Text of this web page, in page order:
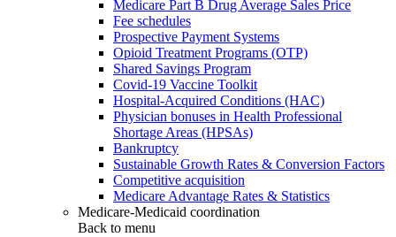
Medicare Part B Drug Average Sales Price
Fee schedules
Prospective Payment Systems
Opioid Treatment Programs (OTP)
Shared Savings Program
Covid-19 Vaccine Toolkit
Hospital-Acquired Conditions (HAC)
Physician bonuses in Health Professional
Shortage Areas (HPSAs)
Bankruptcy
Sustainable Growth Rates & Conversion Factors
Competitive acquisition
Medicare Advantage Rates & Statistics
Medicare-Medicaid coordination
Back to menu